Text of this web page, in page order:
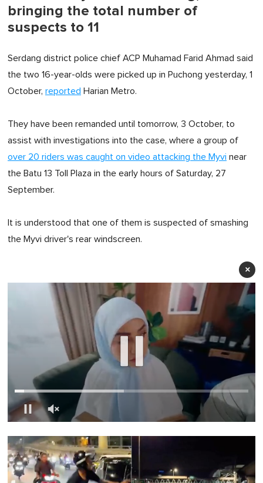
bringing the total number of
suspects to 11
Serdang district police chief ACP Muhamad Farid Ahmad said
the two 16-year-olds were picked up in Puchong yesterday, 1
October, reported Harian Metro.
They have been remanded until tomorrow, 3 October, to
assist with investigations into the case, where a group of
over 20 riders was caught on video attacking the Myvi near
the Batu 13 Toll Plaza in the early hours of Saturday, 27
September.
It is understood that one of them is suspected of smashing
the Myvi driver's rear windscreen.
×
of
1
minute,
0